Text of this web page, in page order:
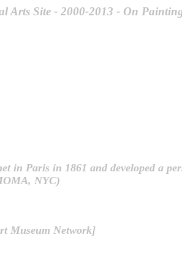
Arts Site - 2000-2013 - On
in Paris in 1861 and developed a
NYC)
Museum Network]